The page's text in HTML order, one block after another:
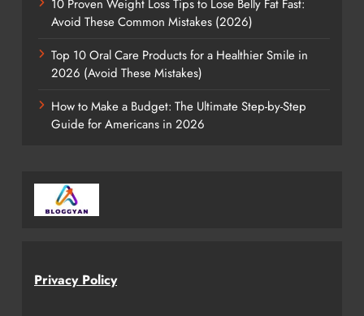
10 Proven Weight Loss Tips to Lose Belly Fat Fast:
Avoid These Common Mistakes (2026)
Top 10 Oral Care Products for a Healthier Smile in
2026 (Avoid These Mistakes)
How to Make a Budget: The Ultimate Step-by-Step
Guide for Americans in 2026
Privacy Policy